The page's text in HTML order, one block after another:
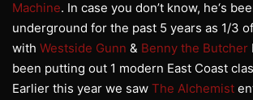
Machine. In case you don’t know, he‘s
underground for the past 5 years as 1/3
with Westside Gunn & Benny the Butcher
been putting out 1 modern East Coast
Earlier this year we saw The Alchemist